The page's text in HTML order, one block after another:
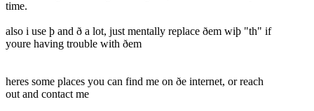
time.
also i use þ and ð a lot, just mentally replace ðem wiþ "th" if
youre having trouble with ðem
heres some places you can find me on ðe internet, or reach
out and contact me